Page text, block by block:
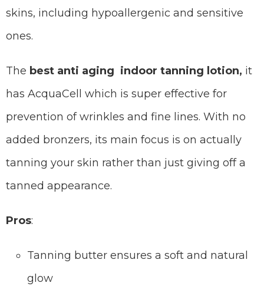
skins, including hypoallergenic and sensitive
ones.
The best anti aging indoor tanning lotion, it
has AcquaCell which is super effective for
prevention of wrinkles and fine lines. With no
added bronzers, its main focus is on actually
tanning your skin rather than just giving off a
tanned appearance.
Pros:
Tanning butter ensures a soft and natural
glow